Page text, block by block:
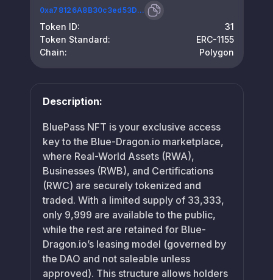
0xa78126A8B30c3ed53D...
Token ID:
31
Token Standard:
ERC-1155
Chain:
Polygon
Description:
BluePass NFT is your exclusive access
key to the Blue-Dragon.io marketplace,
where Real-World Assets (RWA),
Businesses (RWB), and Certifications
(RWC) are securely tokenized and
traded. With a limited supply of 33,333,
only 9,999 are available to the public,
while the rest are retained for Blue-
Dragon.io’s leasing model (governed by
the DAO and not saleable unless
approved). This structure allows holders